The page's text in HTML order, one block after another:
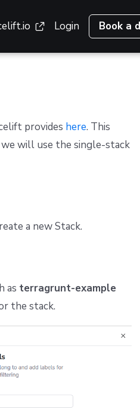
Login Book a
provides here. This
will use the single-stack
a new Stack.
as terragrunt-example
the stack.